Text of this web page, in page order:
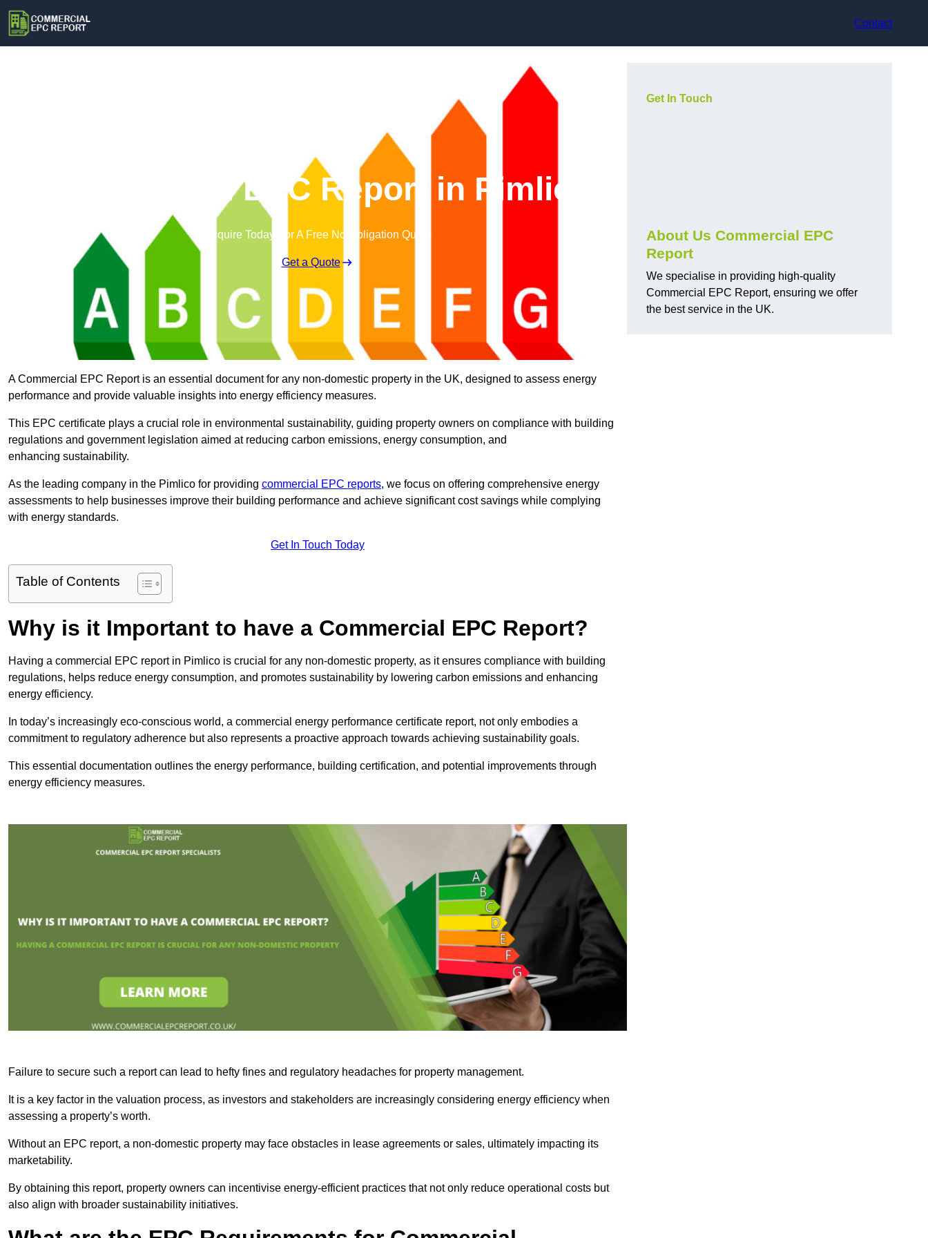
Contact
Commercial EPC Report in Pimlico
Enquire Today For A Free No Obligation Quote
Get a Quote
A Commercial EPC Report is an essential document for any non-domestic property in the UK, designed to assess energy
performance and provide valuable insights into energy efficiency measures.
This EPC certificate plays a crucial role in environmental sustainability, guiding property owners on compliance with building
regulations and government legislation aimed at reducing carbon emissions, energy consumption, and
enhancing sustainability.
As the leading company in the Pimlico for providing commercial EPC reports, we focus on offering comprehensive energy
assessments to help businesses improve their building performance and achieve significant cost savings while complying
with energy standards.
Get In Touch Today
Table of Contents
Why is it Important to have a Commercial EPC Report?
Having a commercial EPC report in Pimlico is crucial for any non-domestic property, as it ensures compliance with building
regulations, helps reduce energy consumption, and promotes sustainability by lowering carbon emissions and enhancing
energy efficiency.
In today’s increasingly eco-conscious world, a commercial energy performance certificate report, not only embodies a
commitment to regulatory adherence but also represents a proactive approach towards achieving sustainability goals.
This essential documentation outlines the energy performance, building certification, and potential improvements through
energy efficiency measures.
Failure to secure such a report can lead to hefty fines and regulatory headaches for property management.
It is a key factor in the valuation process, as investors and stakeholders are increasingly considering energy efficiency when
assessing a property’s worth.
Without an EPC report, a non-domestic property may face obstacles in lease agreements or sales, ultimately impacting its
marketability.
By obtaining this report, property owners can incentivise energy-efficient practices that not only reduce operational costs but
also align with broader sustainability initiatives.
Get In Touch
About Us Commercial EPC
Report
We specialise in providing high-quality
Commercial EPC Report, ensuring we offer
the best service in the UK.